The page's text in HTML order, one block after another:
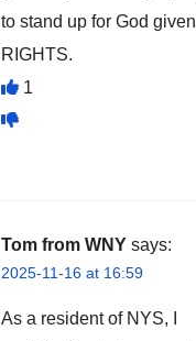
to stand up for God given
RIGHTS.
1
Tom from WNY says:
2025-11-16 at 16:59
As a resident of NYS, I